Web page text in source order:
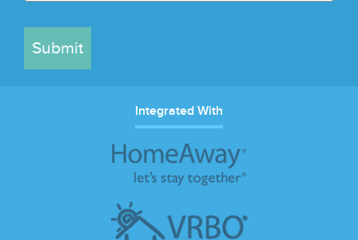
Submit
Integrated With